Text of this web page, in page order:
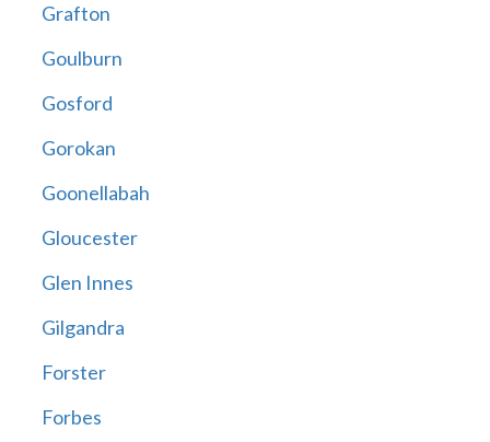
Grafton
Goulburn
Gosford
Gorokan
Goonellabah
Gloucester
Glen Innes
Gilgandra
Forster
Forbes